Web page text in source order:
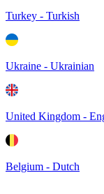
Turkey - Turkish
Ukraine - Ukrainian
United Kingdom -
Belgium - Dutch